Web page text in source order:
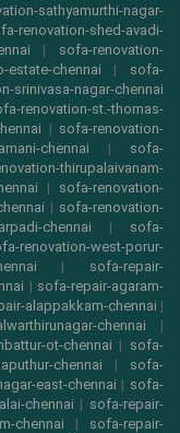
sathyamurthi-nagar-
renovation-shed-avadi-
| sofa-renovation-
estate-chennai | sofa-
srinivasa-nagar-chennai
renovation-st.-thomas-
| sofa-renovation-
chennai | sofa-
thirupalaivanam-
| sofa-renovation-
| sofa-renovation-
chennai | sofa-
renovation-west-porur-
| sofa-repair-
| sofa-repair-agaram-
alappakkam-chennai |
chennai |
ot-chennai | sofa-
chennai | sofa-
east-chennai | sofa-
chennai | sofa-repair-
chennai | sofa-repair-